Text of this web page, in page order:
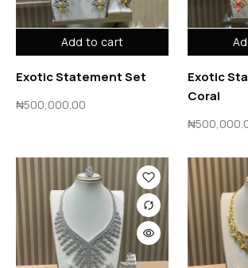
Add to cart
Exotic Statement Set
₦500,000.00
Exotic
Coral
₦